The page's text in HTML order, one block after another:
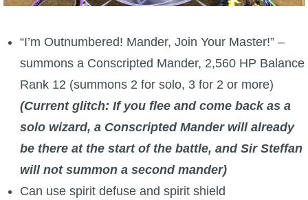
“I’m Outnumbered! Mander, Join Your Master!” –
summons a Conscripted Mander, 2,560 HP Balance
Rank 12 (summons 2 for solo, 3 for 2 or more)
(Current glitch: If you flee and come back as a
solo wizard, a Conscripted Mander will already
be there at the start of the battle, and Sir Steffan
will not summon a second mander)
Can use spirit defuse and spirit shield